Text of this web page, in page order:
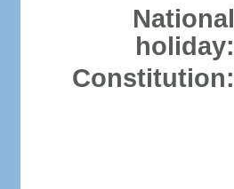
National
holiday:
Constitution: